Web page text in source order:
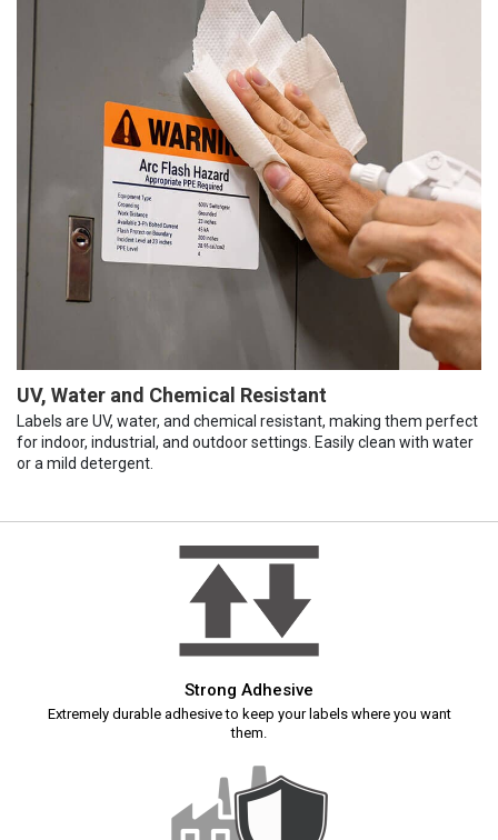
UV, Water and Chemical Resistant
Labels are UV, water, and chemical resistant, making them perfect
for indoor, industrial, and outdoor settings. Easily clean with water
or a mild detergent.
Strong Adhesive
Extremely durable adhesive to keep your labels where you want
them.